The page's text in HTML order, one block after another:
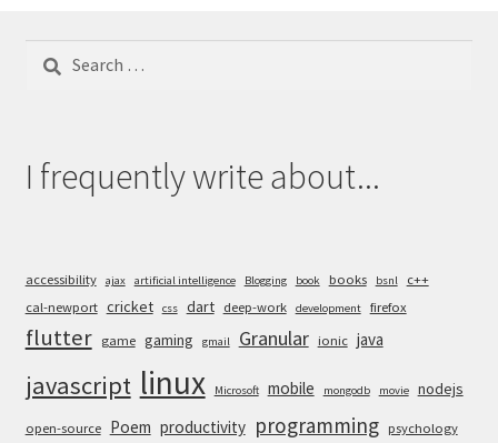
Search
I frequently write about...
accessibility ajax artificial intelligence Blogging book books bsnl
c++
cal-newport cricket css dart deep-work development firefox
flutter game gaming gmail Granular ionic java
javascript linux Microsoft mobile mongodb movie nodejs
open-source Poem productivity programming psychology